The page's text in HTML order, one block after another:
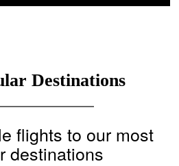
Destinations
flights to our most
destinations